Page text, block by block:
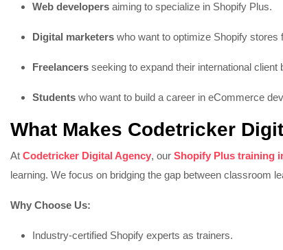
Web developers aiming to specialize in Shopify Plus.
Digital marketers who want to optimize Shopify stores
Freelancers seeking to expand their international client
Students who want to build a career in eCommerce
What Makes Codetricker
At Codetricker Digital Agency, our Shopify Plus training
learning. We focus on bridging the gap between classroom
Why Choose Us:
Industry-certified Shopify experts as trainers.